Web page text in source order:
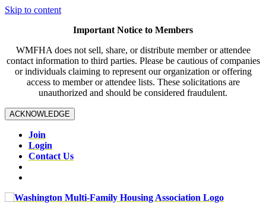
Skip to content
Important Notice to Members
WMFHA does not sell, share, or distribute member or attendee
contact information to third parties. Please be cautious of companies
or individuals claiming to represent our organization or offering
access to member or attendee lists. These solicitations are
unauthorized and should be considered fraudulent.
ACKNOWLEDGE
Join
Login
Contact Us